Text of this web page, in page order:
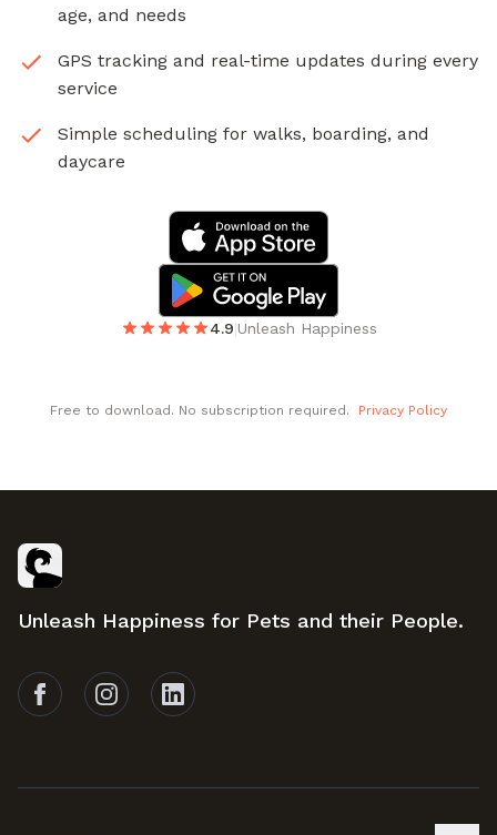
age, and needs
GPS tracking and real-time updates during every
service
Simple scheduling for walks, boarding, and
daycare
4.9|Unleash Happiness
Free to download. No subscription required. Privacy Policy
Footer
Unleash Happiness for Pets and their People.
Follow Tails on Facebook
Follow Tails on Instagram
Follow Tails on LinkedIn